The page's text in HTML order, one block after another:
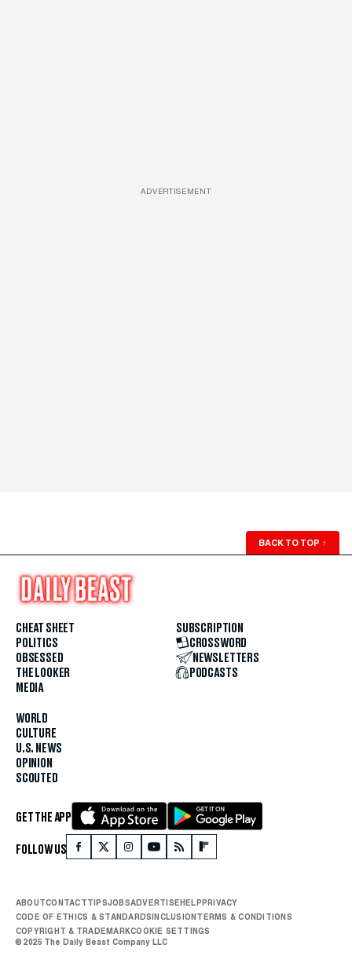
ADVERTISEMENT
BACK TO TOP ↑
CHEAT SHEET
POLITICS
OBSESSED
THE LOOKER
MEDIA
WORLD
CULTURE
U.S. NEWS
OPINION
SCOUTED
SUBSCRIPTION
CROSSWORD
NEWSLETTERS
PODCASTS
GET THE APP
FOLLOW US
ABOUTCONTACTTIPSJOBSADVERTISEHELPPRIVACY
CODE OF ETHICS & STANDARDSINCLUSIONTERMS & CONDITIONS
COPYRIGHT & TRADEMARKCOOKIE SETTINGS
© 2025 The Daily Beast Company LLC